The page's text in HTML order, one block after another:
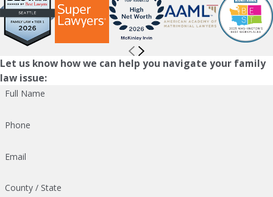
Let us know how we can help you navigate your family
law issue:
Full Name
Phone
Email
County / State